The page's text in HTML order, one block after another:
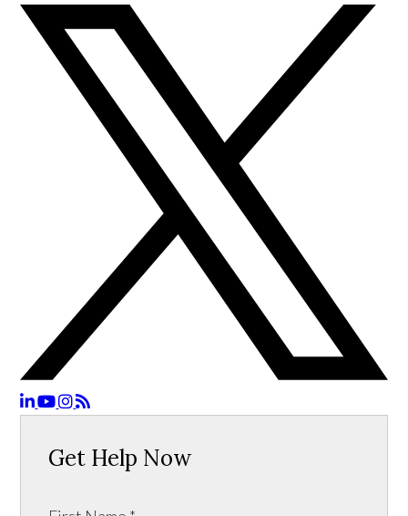
Get Help Now